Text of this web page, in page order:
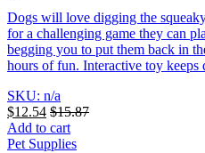
Dogs will love digging the
for a challenging game they can
begging you to put them back in
hours of fun. Interactive toy keeps
SKU: n/a
$12.54 $15.87
Add to cart
Pet Supplies